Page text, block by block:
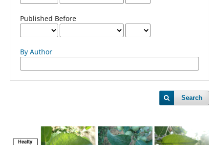
Published Before
By Author
Search